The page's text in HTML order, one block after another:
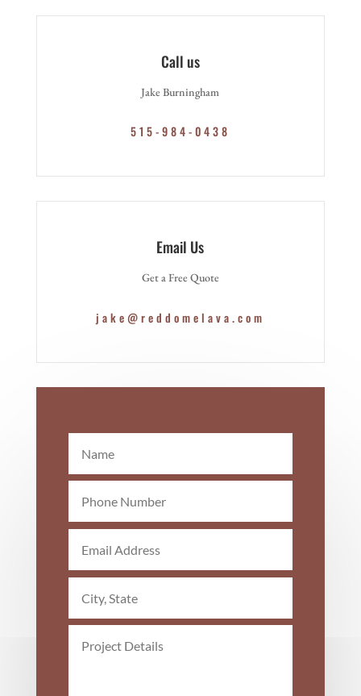
Call us
Jake Burningham
515-984-0438
Email Us
Get a Free Quote
jake@reddomelava.com